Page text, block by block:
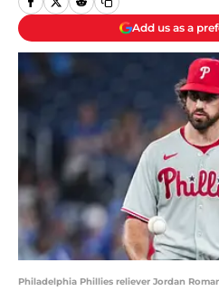
Add us as a
Philadelphia Phillies reliever Jordan